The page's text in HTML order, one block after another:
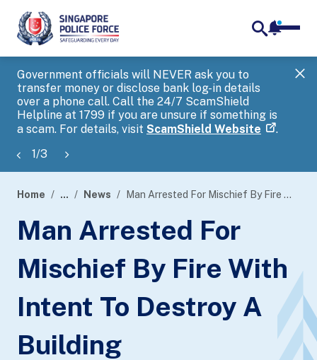
Government officials will NEVER ask you to
transfer money or disclose bank log-in details
over a phone call. Call the 24/7 ScamShield
Helpline at 1799 if you are unsure if something is
a scam. For details, visit ScamShield Website .
1/3
banner
Home ... News Man Arrested For Mischief By Fire With Intent To Destroy A Building
Man Arrested For
Mischief By Fire With
Intent To Destroy A
Building